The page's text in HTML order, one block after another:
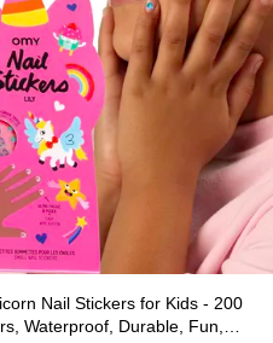
Nail Stickers for Kids - 200
Waterproof, Durable, Fun,